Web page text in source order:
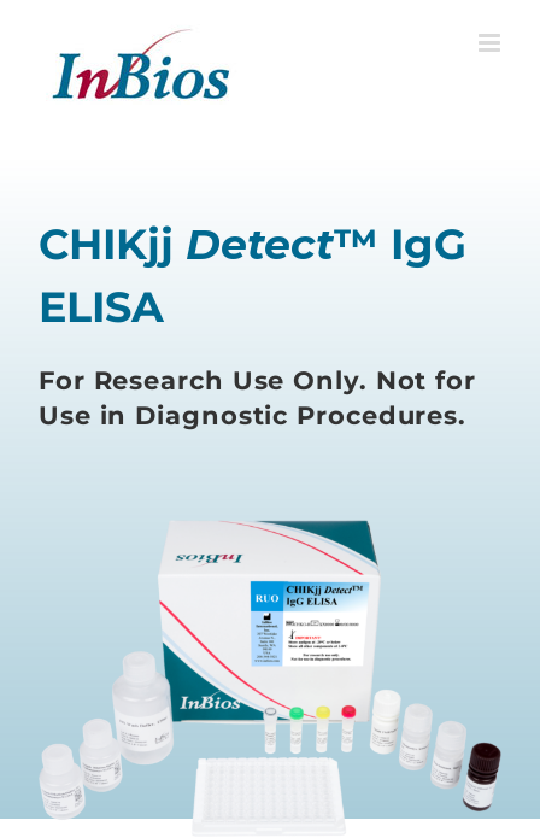
content
CHIKjj Detect™ IgG
ELISA
For Research Use Only. Not for
Use in Diagnostic Procedures.